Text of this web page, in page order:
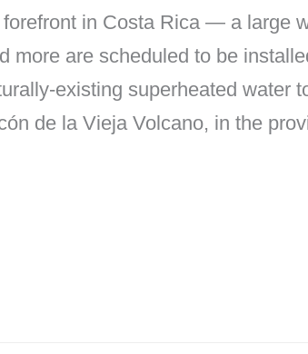
in Costa Rica — a large
more are scheduled to be
existing superheated water
de la Vieja Volcano, in the